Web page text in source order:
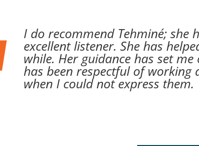
I do recommend Tehminé; she
excellent listener. She has
while. Her guidance has set
has been respectful of
when I could not express them.